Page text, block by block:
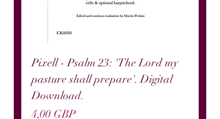
Pixell - Psalm 23: 'The Lord my
pasture shall prepare'. Digital
Download.
Precio
4,00 GBP